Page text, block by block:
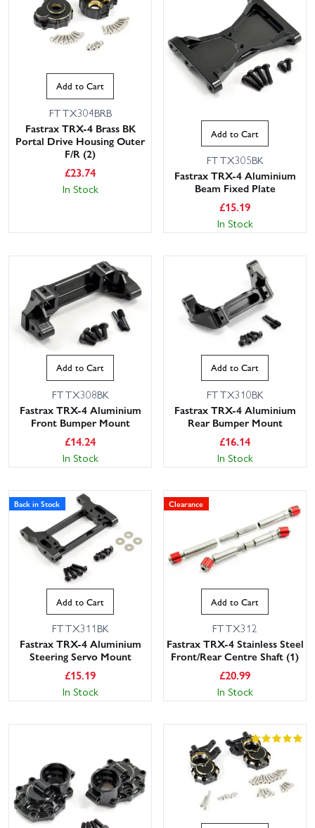
Add to Cart
FTTX304BRB
Fastrax TRX-4 Brass BK
Portal Drive Housing Outer
F/R (2)
£23.74
In Stock
Add to Cart
FTTX305BK
Fastrax TRX-4 Aluminium
Beam Fixed Plate
£15.19
In Stock
Add to Cart
FTTX308BK
Fastrax TRX-4 Aluminium
Front Bumper Mount
£14.24
In Stock
Add to Cart
FTTX310BK
Fastrax TRX-4 Aluminium
Rear Bumper Mount
£16.14
In Stock
Back in Stock
Add to Cart
FTTX311BK
Fastrax TRX-4 Aluminium
Steering Servo Mount
£15.19
In Stock
Clearance
Add to Cart
FTTX312
Fastrax TRX-4 Stainless Steel
Front/Rear Centre Shaft (1)
£20.99
In Stock